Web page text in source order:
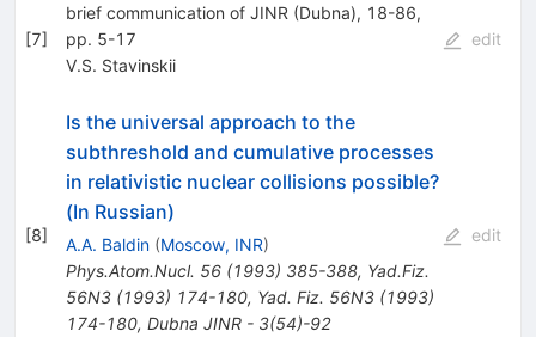
[7]
brief communication of JINR (Dubna), 18-86,
pp. 5-17
V.S. Stavinskii
edit
[8]
Is the universal approach to the
subthreshold and cumulative processes
in relativistic nuclear collisions possible?
(In Russian)
A.A. Baldin (Moscow, INR)
Phys.Atom.Nucl. 56(1993) 385-388, Yad.Fiz.
56N3(1993) 174-180, Yad. Fiz. 56N3 (1993)
174-180, Dubna JINR - 3(54)-92
edit